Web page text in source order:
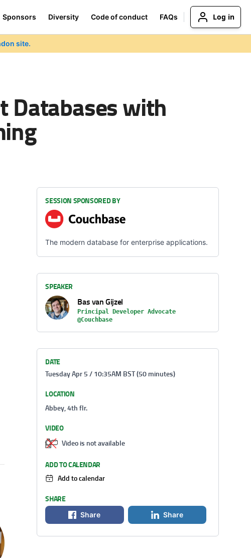
Sponsors Diversity Code of conduct FAQs Log in
site.
Databases with
SESSION SPONSORED BY
The modern database for enterprise applications.
SPEAKER
Bas van Gijzel
Principal Developer Advocate
@Couchbase
DATE
Tuesday Apr 5 / 10:35AM BST (50 minutes)
LOCATION
Abbey, 4th flr.
VIDEO
Video is not available
ADD TO CALENDAR
Add to calendar
SHARE
Share Share